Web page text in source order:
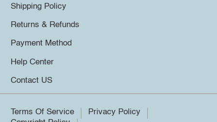
Shipping Policy
Returns & Refunds
Payment Method
Help Center
Contact US
Terms Of Service
Privacy Policy